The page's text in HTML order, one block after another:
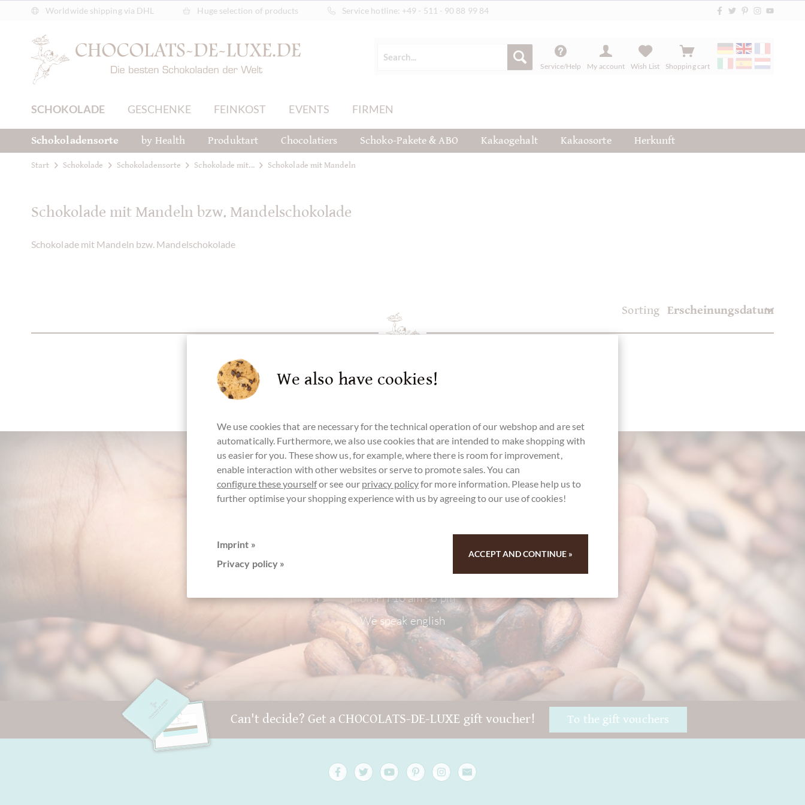
Worldwide shipping via DHL Huge selection of products Service hotline: +49 - 511 - 90 88 99 84
Service/Help My account Wish List Shopping cart
SCHOKOLADE GESCHENKE FEINKOST EVENTS FIRMEN
Schokoladensorte by Health Produktart Chocolatiers Schoko-Pakete & ABO Kakaogehalt Kakaosorte Herkunft
Start Schokolade Schokoladensorte Schokolade mit... Schokolade mit Mandeln
Schokolade mit Mandeln bzw. Mandelschokolade
Schokolade mit Mandeln bzw. Mandelschokolade
Sorting
+49 - 511 - 90 88 99 84
Mon-Fri 10 am - 6 pm
We speak english
Can't decide? Get a CHOCOLATS-DE-LUXE gift voucher! To the gift vouchers
We also have cookies!
We use cookies that are necessary for the technical operation of our webshop and are set
automatically. Furthermore, we also use cookies that are intended to make shopping with
us easier for you. These show us, for example, where there is room for improvement,
enable interaction with other websites or serve to promote sales. You can
configure these yourselfor see our privacy policyfor more information. Please help us to
further optimise your shopping experience with us by agreeing to our use of cookies!
Imprint »
Privacy policy »
ACCEPT AND CONTINUE »